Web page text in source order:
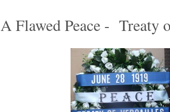
A Flawed Peace - Treaty